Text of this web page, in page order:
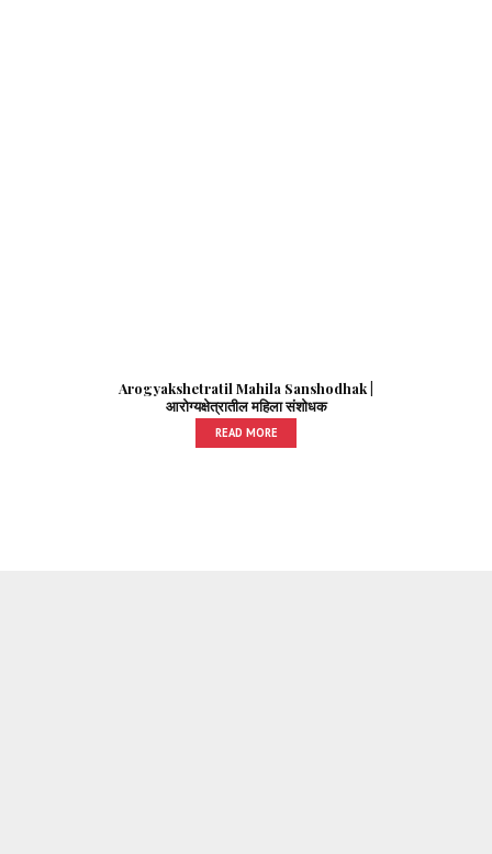
Arogyakshetratil Mahila Sanshodhak |
आरोग्यक्षेत्रातील महिला संशोधक
READ MORE